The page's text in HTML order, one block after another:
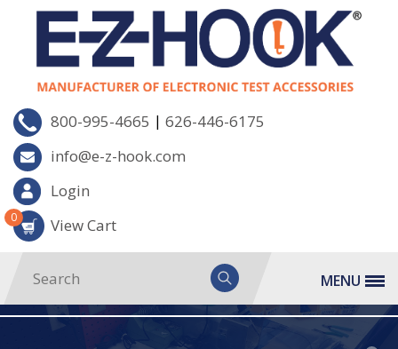
800-995-4665 | 626-446-6175
info@e-z-hook.com
Login
View Cart
0
MENU